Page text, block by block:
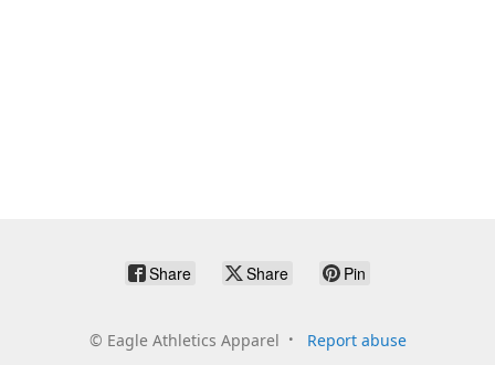
Share Share Pin
© Eagle Athletics Apparel Report abuse